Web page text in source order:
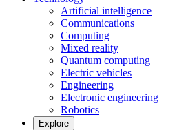
Artificial intelligence
Communications
Computing
Mixed reality
Quantum computing
Electric vehicles
Engineering
Electronic engineering
Robotics
Explore